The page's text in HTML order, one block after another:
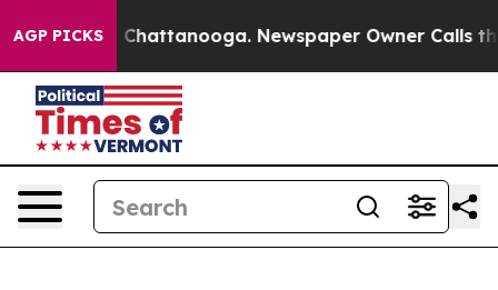
AGP PICKS
in Chattanooga. Newspaper Owner Calls the